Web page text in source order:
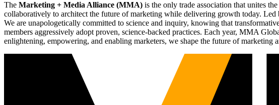
The Marketing + Media Alliance (MMA) is the only trade association that unites
collaboratively to architect the future of marketing while delivering growth today.
We are unapologetically committed to science and inquiry, knowing that
members aggressively adopt proven, science-backed practices. Each year, MMA
enlightening, empowering, and enabling marketers, we shape the future of marketing